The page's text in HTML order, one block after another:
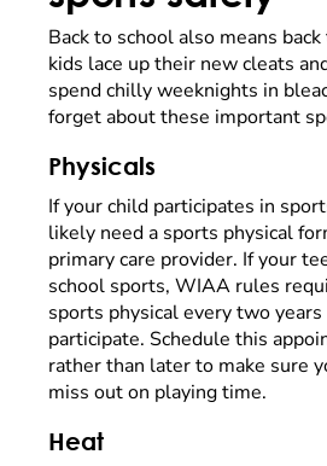
Back to school also means
kids lace up their new cleats
spend chilly weeknights in
forget about these important
Physicals
If your child participates in
likely need a sports physical
primary care provider. If your
school sports, WIAA rules
sports physical every two
participate. Schedule this
rather than later to make sure
miss out on playing time.
Heat